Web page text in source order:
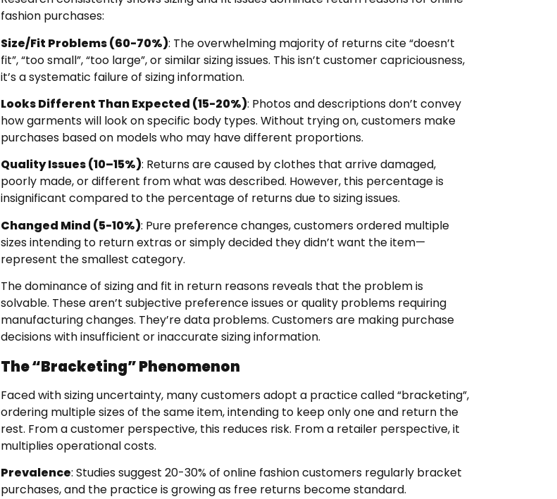
fashion purchases:
Size/Fit Problems (60-70%): The overwhelming majority of returns cite “doesn’t
fit”, “too small”, “too large”, or similar sizing issues. This isn’t customer capriciousness,
it’s a systematic failure of sizing information.
Looks Different Than Expected (15-20%): Photos and descriptions don’t convey
how garments will look on specific body types. Without trying on, customers make
purchases based on models who may have different proportions.
Quality Issues (10–15%): Returns are caused by clothes that arrive damaged,
poorly made, or different from what was described. However, this percentage is
insignificant compared to the percentage of returns due to sizing issues.
Changed Mind (5-10%): Pure preference changes, customers ordered multiple
sizes intending to return extras or simply decided they didn’t want the item—
represent the smallest category.
The dominance of sizing and fit in return reasons reveals that the problem is
solvable. These aren’t subjective preference issues or quality problems requiring
manufacturing changes. They’re data problems. Customers are making purchase
decisions with insufficient or inaccurate sizing information.
The “Bracketing” Phenomenon
Faced with sizing uncertainty, many customers adopt a practice called “bracketing”,
ordering multiple sizes of the same item, intending to keep only one and return the
rest. From a customer perspective, this reduces risk. From a retailer perspective, it
multiplies operational costs.
Prevalence: Studies suggest 20-30% of online fashion customers regularly bracket
purchases, and the practice is growing as free returns become standard.